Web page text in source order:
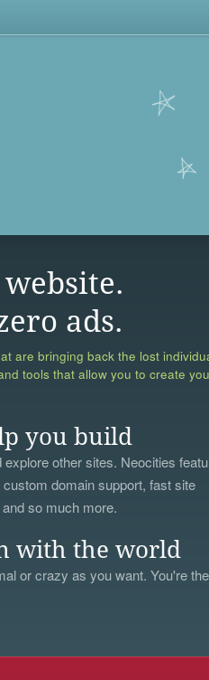
ads.
are bringing back the lost
tools that allow you to create
you build
other sites. Neocities
custom domain support, fast site
so much more.
with the world
or crazy as you want. You're